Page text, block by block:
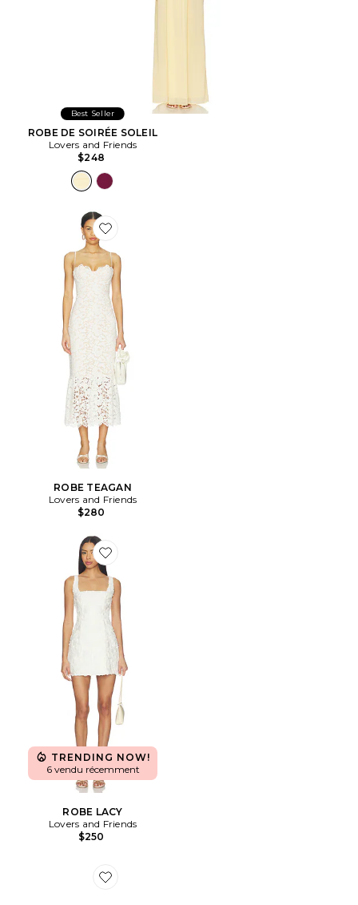
Best Seller
ROBE DE SOIRÉE SOLEIL
Lovers and Friends
$248
Favorite ROBE TEAGAN
ROBE TEAGAN
Lovers and Friends
$280
Favorite ROBE LACY
TRENDING NOW!
6 vendu récemment
ROBE LACY
Lovers and Friends
$250
Favorite CEINTURE GYPSY